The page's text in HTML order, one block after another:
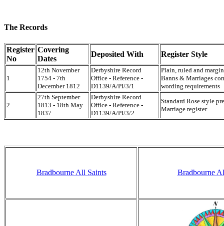
The Records
Register
No
Covering
Dates
Deposited With Register Style
1
12th November
1754 - 7th
December 1812
Derbyshire Record
Office - Reference -
D1139/A/PI/3/1
Plain, ruled and
Banns & Marriages
wording requirements
2
27th September
1813 - 18th May
1837
Derbyshire Record
Office - Reference -
D1139/A/PI/3/2
Standard Rose style
Marriage register
Bradbourne All Saints Bradbourne